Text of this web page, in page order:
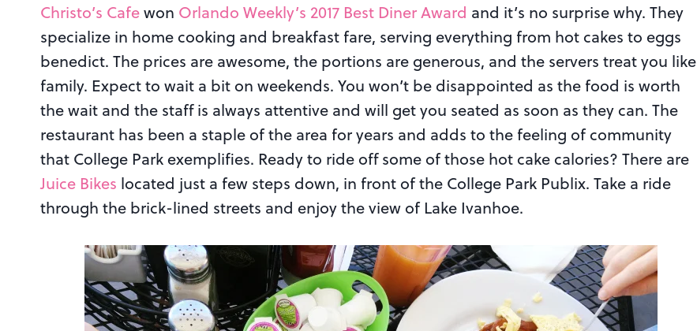
Christo’s Cafewon Orlando Weekly’s 2017 Best Diner Award and it’s no surprise why. They
specialize in home cooking and breakfast fare, serving everything from hot cakes to eggs
benedict. The prices are awesome, the portions are generous, and the servers treat you like
family. Expect to wait a bit on weekends. You won’t be disappointed as the food is worth
the wait and the staff is always attentive and will get you seated as soon as they can. The
restaurant has been a staple of the area for years and adds to the feeling of community
that College Park exemplifies. Ready to ride off some of those hot cake calories? There are
Juice Bikes located just a few steps down, in front of the College Park Publix. Take a ride
through the brick-lined streets and enjoy the view of Lake Ivanhoe.